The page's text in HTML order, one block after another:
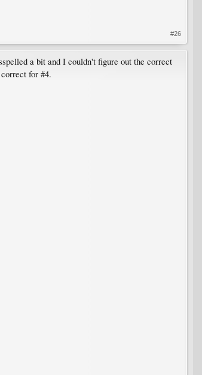
#26
a bit and I couldn't figure out the correct
for #4.